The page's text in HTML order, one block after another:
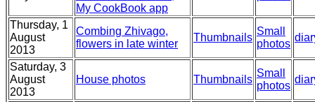
My CookBook app
Thursday, 1
August
2013
Combing Zhivago,
flowers in late winter
Thumbnails
Small
photos
Saturday, 3
August
2013
House photos Thumbnails
Small
photos